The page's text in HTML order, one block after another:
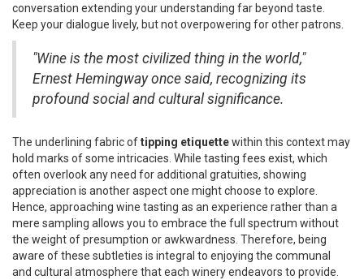
conversation extending your understanding far beyond taste.
Keep your dialogue lively, but not overpowering for other patrons.
"Wine is the most civilized thing in the world,"
Ernest Hemingway once said, recognizing its
profound social and cultural significance.
The underlining fabric oftipping etiquettewithin this context may
hold marks of some intricacies. While tasting fees exist, which
often overlook any need for additional gratuities, showing
appreciation is another aspect one might choose to explore.
Hence, approaching wine tasting as an experience rather than a
mere sampling allows you to embrace the full spectrum without
the weight of presumption or awkwardness. Therefore, being
aware of these subtleties is integral to enjoying the communal
and cultural atmosphere that each winery endeavors to provide.